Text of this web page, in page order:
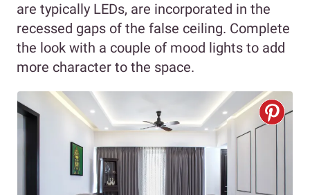
are typically LEDs, are incorporated in the
recessed gaps of the false ceiling. Complete
the look with a couple of mood lights to add
more character to the space.